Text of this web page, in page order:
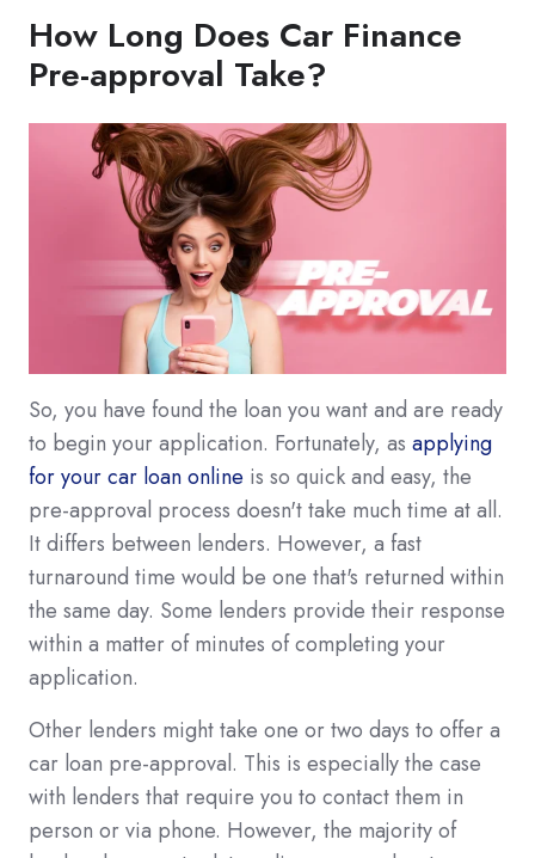
How Long Does Car Finance
Pre-approval Take?
So, you have found the loan you want and are ready
to begin your application. Fortunately, as applying
for your car loan online is so quick and easy, the
pre-approval process doesn't take much time at all.
It differs between lenders. However, a fast
turnaround time would be one that's returned within
the same day. Some lenders provide their response
within a matter of minutes of completing your
application.
Other lenders might take one or two days to offer a
car loan pre-approval. This is especially the case
with lenders that require you to contact them in
person or via phone. However, the majority of